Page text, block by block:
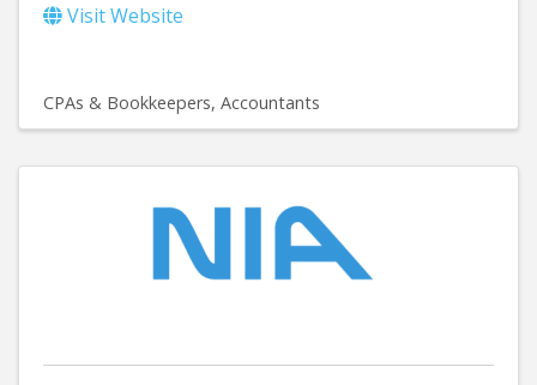
Visit Website
CPAs & Bookkeepers Accountants